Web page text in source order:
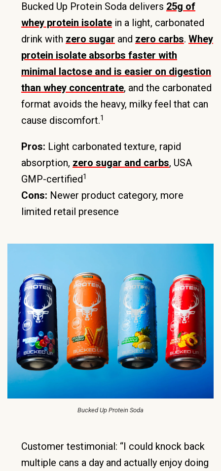
Bucked Up Protein Soda delivers 25g of
whey protein isolate in a light, carbonated
drink with zero sugar and zero carbs. Whey
protein isolate absorbs faster with
minimal lactose and is easier on digestion
than whey concentrate, and the carbonated
format avoids the heavy, milky feel that can
cause discomfort.1
Pros: Light carbonated texture, rapid
absorption, zero sugar and carbs, USA
GMP-certified1
Cons: Newer product category, more
limited retail presence
Bucked Up Protein Soda
Customer testimonial: “I could knock back
multiple cans a day and actually enjoy doing